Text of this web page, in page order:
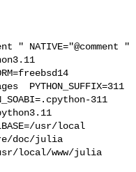
PYTHON_SUFFIX=311
311
usr/local
doc/julia
usr/local/www/julia